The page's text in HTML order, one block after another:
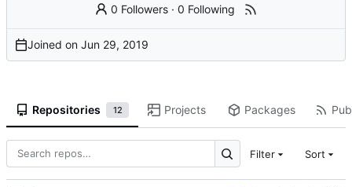
0 Followers ·0 Following
Joined on
Repositories 12 Projects Packages
Filter Sort